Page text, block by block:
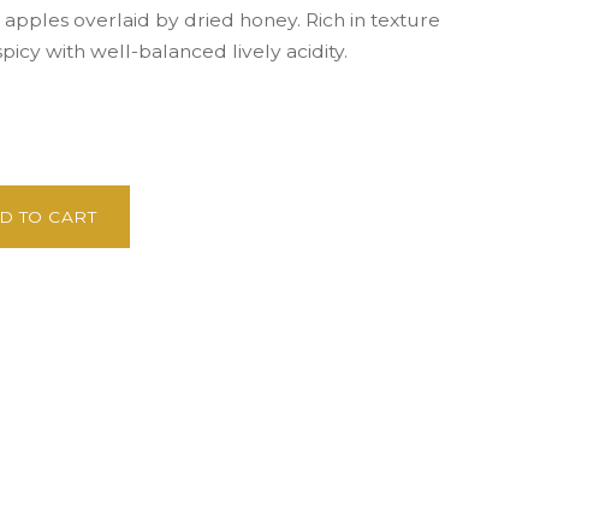
overlaid by dried honey. Rich in texture
with well-balanced lively acidity.
TO CART